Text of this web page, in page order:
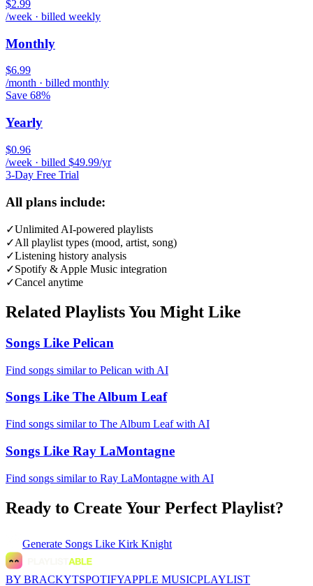
$2.99
/week · billed weekly
Monthly
$6.99
/month · billed monthly
Save 68%
Yearly
$0.96
/week · billed $49.99/yr
3-Day Free Trial
All plans include:
✓Unlimited AI-powered playlists
✓All playlist types (mood, artist, song)
✓Listening history analysis
✓Spotify & Apple Music integration
✓Cancel anytime
Related Playlists You Might Like
Songs Like Pelican
Find songs similar to Pelican with AI
Songs Like The Album Leaf
Find songs similar to The Album Leaf with AI
Songs Like Ray LaMontagne
Find songs similar to Ray LaMontagne with AI
Ready to Create Your Perfect Playlist?
Generate Songs Like Kirk Knight
BY BRACKYTSPOTIFYAPPLE MUSICPLAYLIST